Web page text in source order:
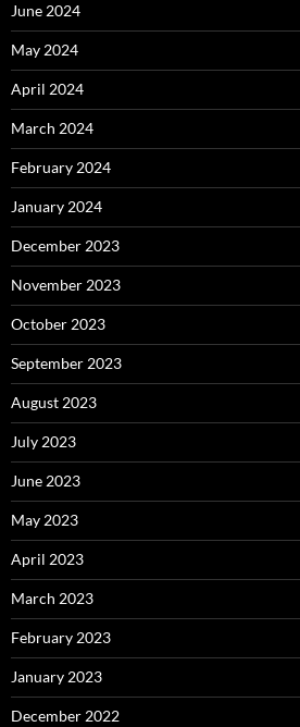
June 2024
May 2024
April 2024
March 2024
February 2024
January 2024
December 2023
November 2023
October 2023
September 2023
August 2023
July 2023
June 2023
May 2023
April 2023
March 2023
February 2023
January 2023
December 2022